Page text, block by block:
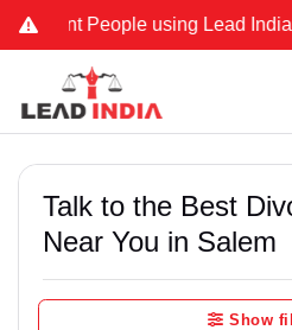
People using Lead India name
Talk to the Best
Near You in Salem
Show